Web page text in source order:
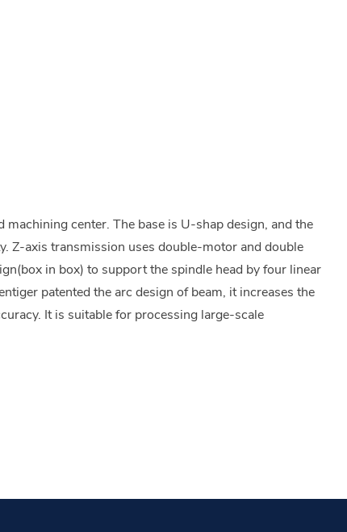
center. The base is U-shap design, and the
Z-axis transmission uses double-motor and double
in box) to support the spindle head by four linear
patented the arc design of beam, it increases the
It is suitable for processing large-scale